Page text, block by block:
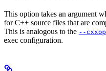
This option takes an argument
for C++ source files that are
This is analogous to the --
exec configuration.